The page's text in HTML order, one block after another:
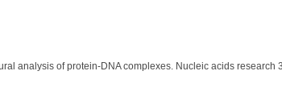
analysis of protein-DNA complexes. Nucleic acids research